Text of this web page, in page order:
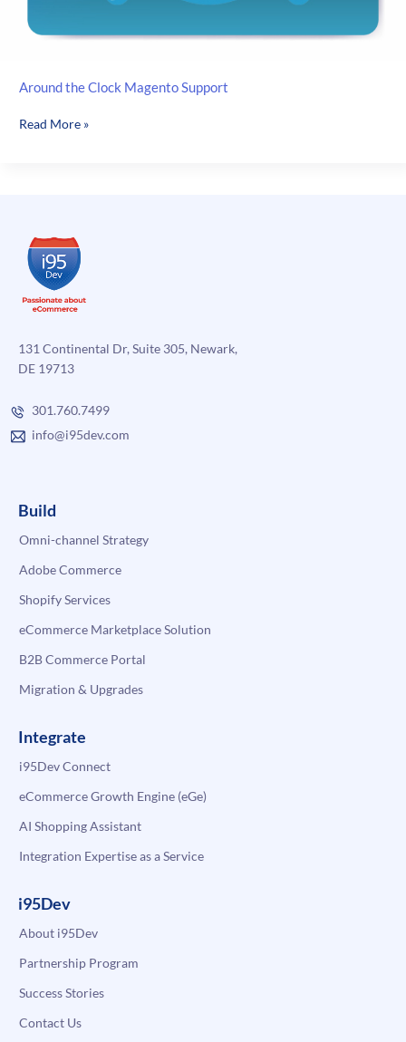
Around the Clock Magento Support
Around
Read More »
131 Continental Dr, Suite 305, Newark,
DE 19713
301.760.7499
info@i95dev.com
Build
Omni-channel Strategy
Adobe Commerce
Shopify Services
eCommerce Marketplace Solution
B2B Commerce Portal
Migration & Upgrades
Integrate
i95Dev Connect
eCommerce Growth Engine (eGe)
AI Shopping Assistant
Integration Expertise as a Service
i95Dev
About i95Dev
Partnership Program
Success Stories
Contact Us